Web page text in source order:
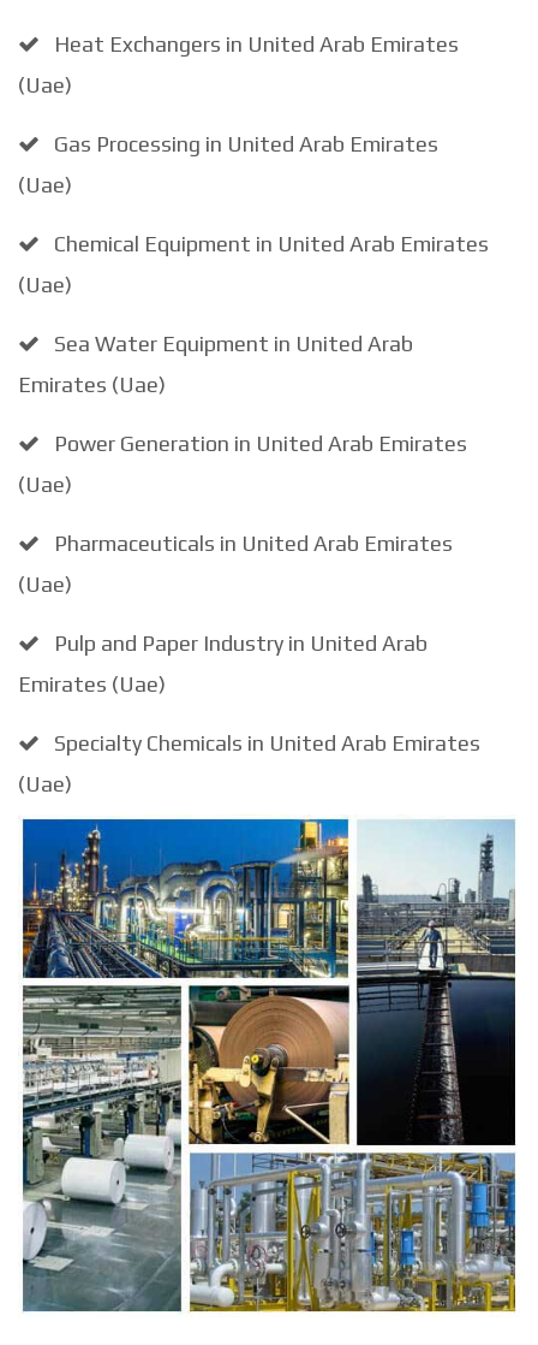
Heat Exchangers in United Arab Emirates
(Uae)
Gas Processing in United Arab Emirates
(Uae)
Chemical Equipment in United Arab Emirates
(Uae)
Sea Water Equipment in United Arab
Emirates (Uae)
Power Generation in United Arab Emirates
(Uae)
Pharmaceuticals in United Arab Emirates
(Uae)
Pulp and Paper Industry in United Arab
Emirates (Uae)
Specialty Chemicals in United Arab Emirates
(Uae)